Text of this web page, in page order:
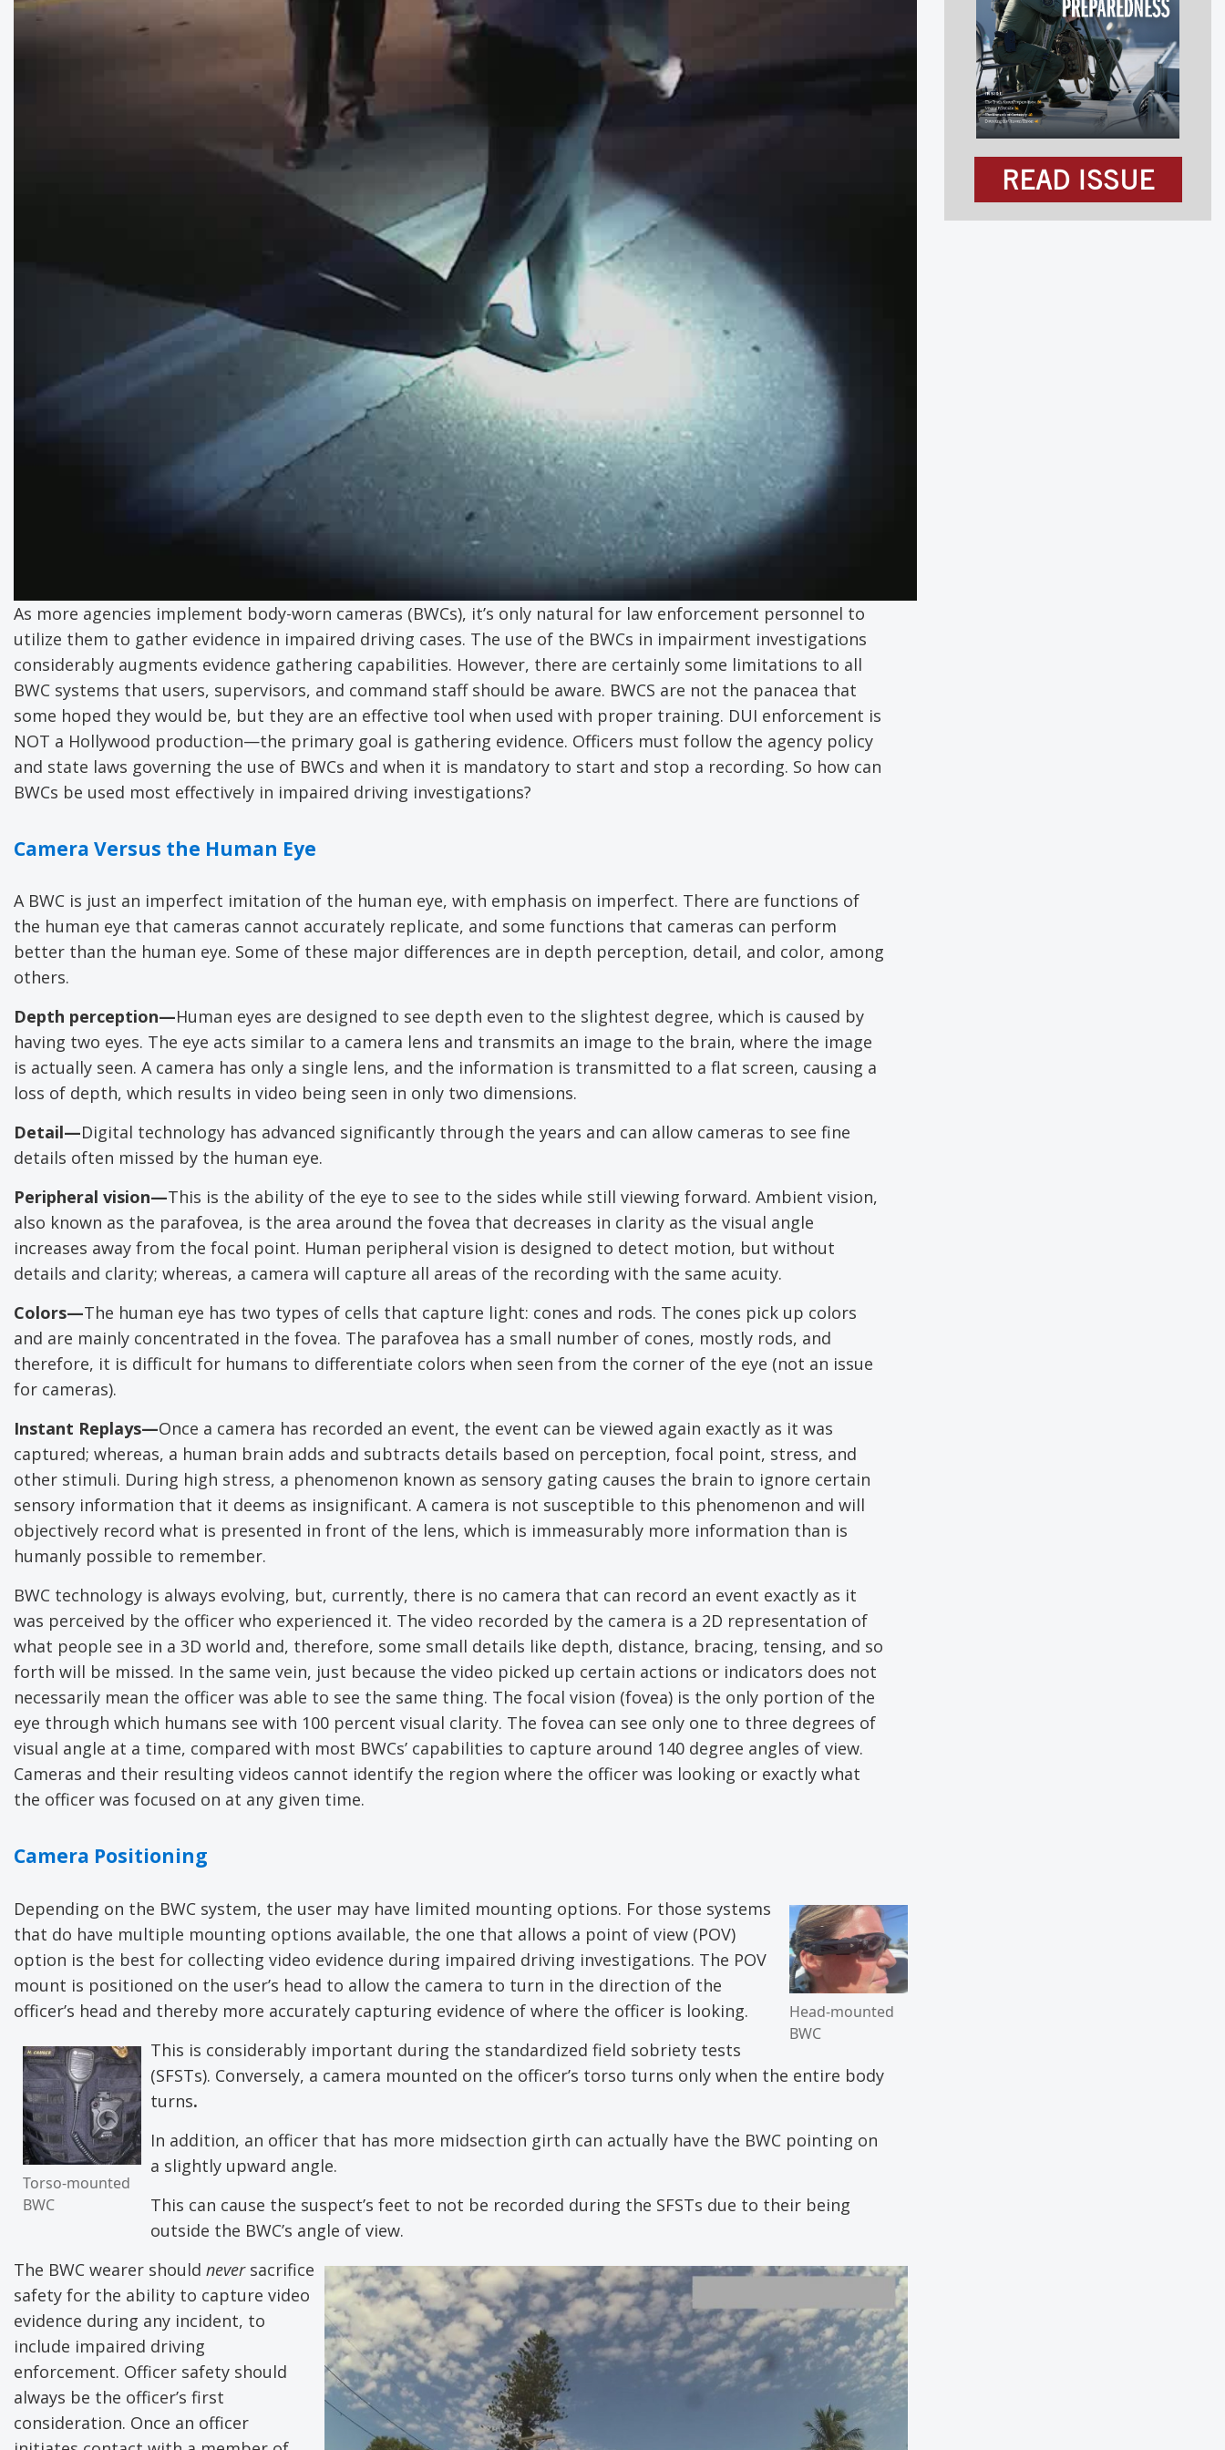
As more agencies implement body-worn cameras (BWCs), it’s only natural for law enforcement personnel to
utilize them to gather evidence in impaired driving cases. The use of the BWCs in impairment investigations
considerably augments evidence gathering capabilities. However, there are certainly some limitations to all
BWC systems that users, supervisors, and command staff should be aware. BWCS are not the panacea that
some hoped they would be, but they are an effective tool when used with proper training. DUI enforcement is
NOT a Hollywood production—the primary goal is gathering evidence. Officers must follow the agency policy
and state laws governing the use of BWCs and when it is mandatory to start and stop a recording. So how can
BWCs be used most effectively in impaired driving investigations?
Camera Versus the Human Eye
A BWC is just an imperfect imitation of the human eye, with emphasis on imperfect. There are functions of
the human eye that cameras cannot accurately replicate, and some functions that cameras can perform
better than the human eye. Some of these major differences are in depth perception, detail, and color, among
others.
Depth perception—Human eyes are designed to see depth even to the slightest degree, which is caused by
having two eyes. The eye acts similar to a camera lens and transmits an image to the brain, where the image
is actually seen. A camera has only a single lens, and the information is transmitted to a flat screen, causing a
loss of depth, which results in video being seen in only two dimensions.
Detail—Digital technology has advanced significantly through the years and can allow cameras to see fine
details often missed by the human eye.
Peripheral vision—This is the ability of the eye to see to the sides while still viewing forward. Ambient vision,
also known as the parafovea, is the area around the fovea that decreases in clarity as the visual angle
increases away from the focal point. Human peripheral vision is designed to detect motion, but without
details and clarity; whereas, a camera will capture all areas of the recording with the same acuity.
Colors—The human eye has two types of cells that capture light: cones and rods. The cones pick up colors
and are mainly concentrated in the fovea. The parafovea has a small number of cones, mostly rods, and
therefore, it is difficult for humans to differentiate colors when seen from the corner of the eye (not an issue
for cameras).
Instant Replays—Once a camera has recorded an event, the event can be viewed again exactly as it was
captured; whereas, a human brain adds and subtracts details based on perception, focal point, stress, and
other stimuli. During high stress, a phenomenon known as sensory gating causes the brain to ignore certain
sensory information that it deems as insignificant. A camera is not susceptible to this phenomenon and will
objectively record what is presented in front of the lens, which is immeasurably more information than is
humanly possible to remember.
BWC technology is always evolving, but, currently, there is no camera that can record an event exactly as it
was perceived by the officer who experienced it. The video recorded by the camera is a 2D representation of
what people see in a 3D world and, therefore, some small details like depth, distance, bracing, tensing, and so
forth will be missed. In the same vein, just because the video picked up certain actions or indicators does not
necessarily mean the officer was able to see the same thing. The focal vision (fovea) is the only portion of the
eye through which humans see with 100 percent visual clarity. The fovea can see only one to three degrees of
visual angle at a time, compared with most BWCs’ capabilities to capture around 140 degree angles of view.
Cameras and their resulting videos cannot identify the region where the officer was looking or exactly what
the officer was focused on at any given time.
Camera Positioning
Head-mounted
BWC
Depending on the BWC system, the user may have limited mounting options. For those systems
that do have multiple mounting options available, the one that allows a point of view (POV)
option is the best for collecting video evidence during impaired driving investigations. The POV
mount is positioned on the user’s head to allow the camera to turn in the direction of the
officer’s head and thereby more accurately capturing evidence of where the officer is looking.
Torso-mounted
BWC
This is considerably important during the standardized field sobriety tests
(SFSTs). Conversely, a camera mounted on the officer’s torso turns only when the entire body
turns.
In addition, an officer that has more midsection girth can actually have the BWC pointing on
a slightly upward angle.
This can cause the suspect’s feet to not be recorded during the SFSTs due to their being
outside the BWC’s angle of view.
The BWC wearer should neversacrifice
safety for the ability to capture video
evidence during any incident, to
include impaired driving
enforcement. Officer safety should
always be the officer’s first
consideration. Once an officer
READ ISSUE